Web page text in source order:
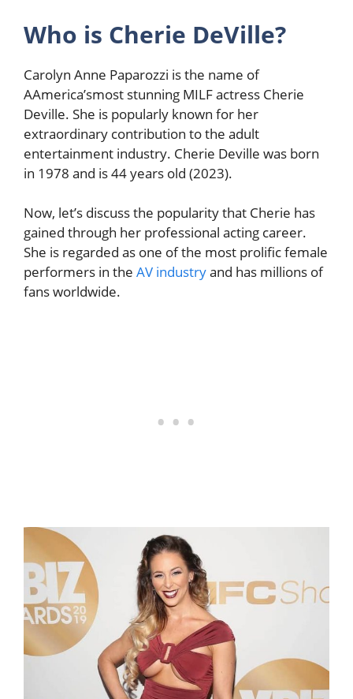
Who is Cherie DeVille?
Carolyn Anne Paparozzi is the name of
AAmerica’smost stunning MILF actress Cherie
Deville. She is popularly known for her
extraordinary contribution to the adult
entertainment industry. Cherie Deville was born
in 1978 and is 44 years old (2023).
Now, let’s discuss the popularity that Cherie has
gained through her professional acting career.
She is regarded as one of the most prolific female
performers in the AV industryand has millions of
fans worldwide.